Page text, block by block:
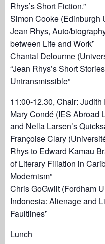
Rhys’s Short Fiction.”
Simon Cooke (Edinburgh
Jean Rhys, Auto/
between Life and Work”
Chantal Delourme
“Jean Rhys’s Short
Untransmissible”
11:00-12.30, Chair: Judith
Mary Condé (IES Abroad
and Nella Larsen’s
Françoise Clary
Rhys to Edward Kamau
of Literary Filiation in
Modernism”
Chris GoGwilt (Fordham
Indonesia: Alienage and
Faultlines”
Lunch